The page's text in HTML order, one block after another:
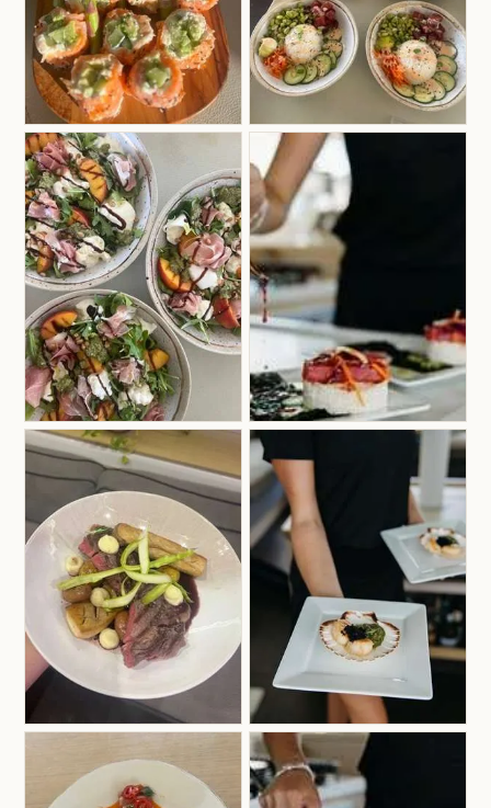
previous experience nannying for children,
making her especially confident and comfortable
hosting families onboard. Her calm, approachable
personality helps guests of all ages feel instantly
relaxed, welcome, and well cared for throughout
their charter experience.